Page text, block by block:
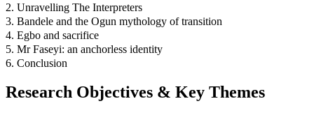
2. Unravelling The Interpreters
3. Bandele and the Ogun mythology of transition
4. Egbo and sacrifice
5. Mr Faseyi: an anchorless identity
6. Conclusion
Research Objectives & Key Themes